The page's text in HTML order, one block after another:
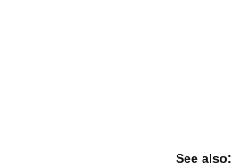
See also: